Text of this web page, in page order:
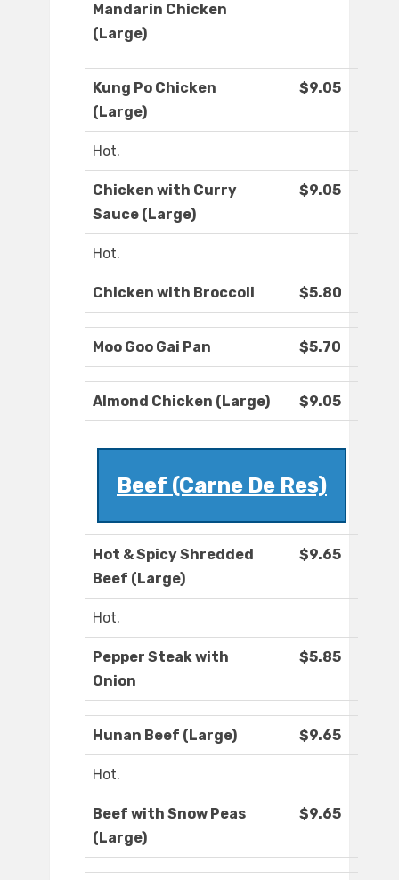
Mandarin Chicken
(Large)
Kung Po Chicken
(Large)
$9.05
Hot.
Chicken with Curry
Sauce (Large)
$9.05
Hot.
Chicken with Broccoli $5.80
Moo Goo Gai Pan $5.70
Almond Chicken (Large) $9.05
Beef (Carne De Res)
Hot & Spicy Shredded
Beef (Large)
$9.65
Hot.
Pepper Steak with
Onion
$5.85
Hunan Beef (Large) $9.65
Hot.
Beef with Snow Peas
(Large)
$9.65